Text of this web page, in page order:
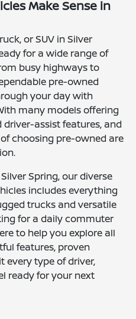
Make Sense in
or SUV in Silver
for a wide range of
busy highways to
pre-owned
your day with
many models offering
assist features, and
choosing pre-owned are
Spring, our diverse
includes everything
trucks and versatile
for a daily commuter
to help you explore all
features, proven
every type of driver,
ready for your next